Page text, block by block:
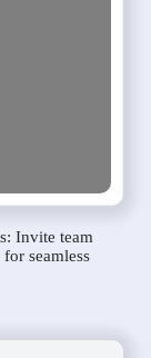
Invite team
seamless